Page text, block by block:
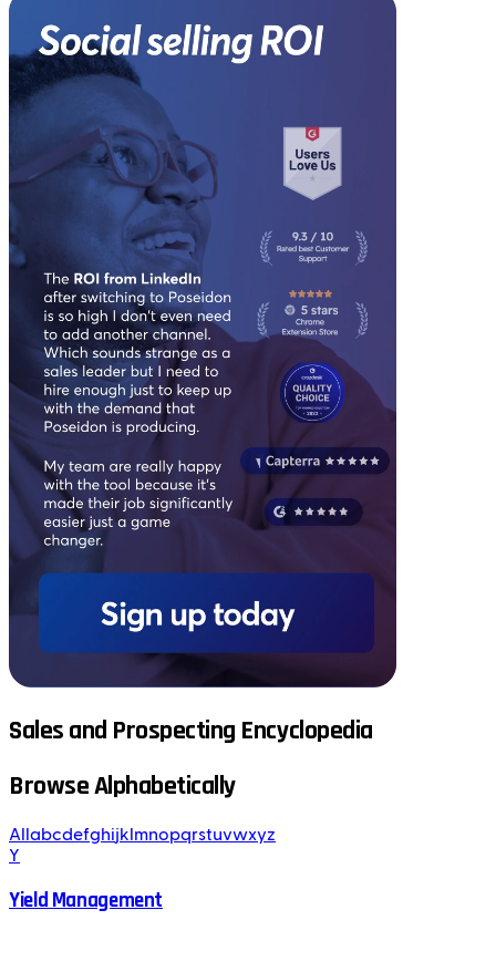
Sales and Prospecting Encyclopedia
Browse Alphabetically
All abcdefghijk mnopqrstuvwxyz
Y
Yield Management